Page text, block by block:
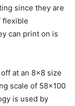
since they are
flexible
can print on is
at an 8×8 size
scale of 58×100
is used by